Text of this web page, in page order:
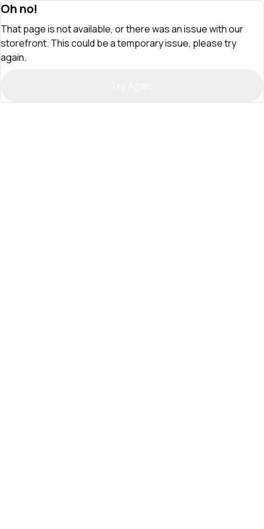
Oh no!
That page is not available, or there was an issue with our
storefront. This could be a temporary issue, please try
again.